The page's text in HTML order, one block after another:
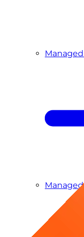
Managed